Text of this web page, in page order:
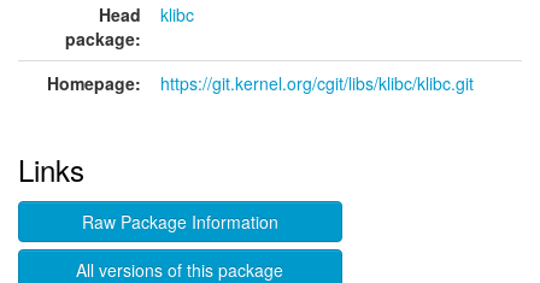
Head
package:
klibc
Homepage: https://git.kernel.org/cgit/libs/klibc/klibc.git
Links
Raw Package Information
All versions of this package